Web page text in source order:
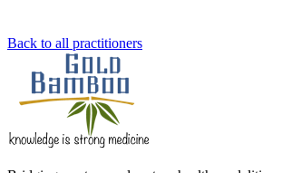
Back to all practitioners